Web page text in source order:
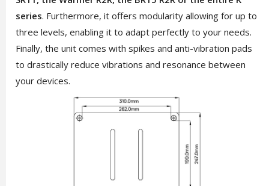
series. Furthermore, it offers modularity allowing for up to
three levels, enabling it to adapt perfectly to your needs.
Finally, the unit comes with spikes and anti-vibration pads
to drastically reduce vibrations and resonance between
your devices.